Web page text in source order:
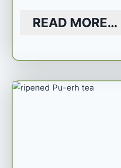
READ MORE…